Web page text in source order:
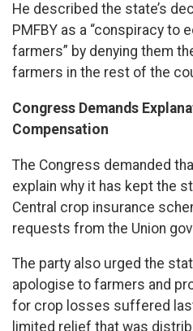
He described the state’s
PMFBY as a “conspiracy to
farmers” by denying them
farmers in the rest of the
Congress Demands
Compensation
The Congress demanded
explain why it has kept the
Central crop insurance
requests from the Union
The party also urged the
apologise to farmers and
for crop losses suffered
limited relief that was